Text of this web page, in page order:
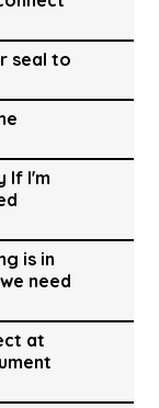
seal to
If I'm
is in
need
at